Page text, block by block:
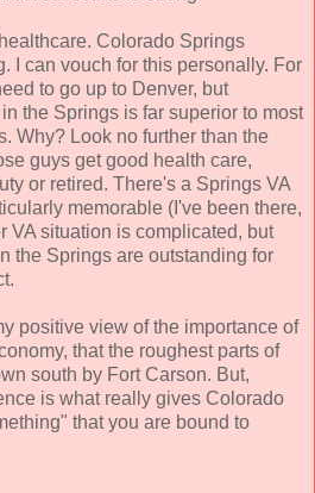
Colorado Springs
I can vouch for this personally. For
to go up to Denver, but
the Springs is far superior to most
Why? Look no further than the
guys get good health care,
or retired. There's a Springs VA
memorable (I've been there,
VA situation is complicated, but
the Springs are outstanding for
positive view of the importance of
that the roughest parts of
south by Fort Carson. But,
is what really gives Colorado
that you are bound to